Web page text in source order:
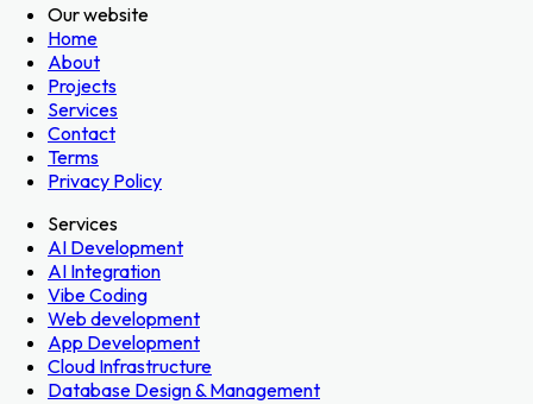
Our website
Home
About
Projects
Services
Contact
Terms
Privacy Policy
Services
AI Development
AI Integration
Vibe Coding
Web development
App Development
Cloud Infrastructure
Database Design & Management